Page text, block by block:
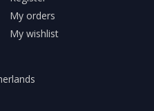
My orders
My wishlist